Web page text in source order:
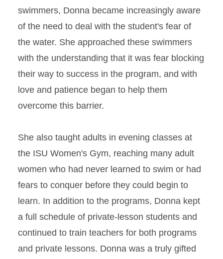
swimmers, Donna became increasingly aware
of the need to deal with the student's fear of
the water. She approached these swimmers
with the understanding that it was fear blocking
their way to success in the program, and with
love and patience began to help them
overcome this barrier.
She also taught adults in evening classes at
the ISU Women's Gym, reaching many adult
women who had never learned to swim or had
fears to conquer before they could begin to
learn. In addition to the programs, Donna kept
a full schedule of private-lesson students and
continued to train teachers for both programs
and private lessons. Donna was a truly gifted